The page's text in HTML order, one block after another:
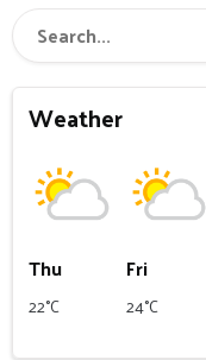
Weather
Thu
22°C
Fri
24°C